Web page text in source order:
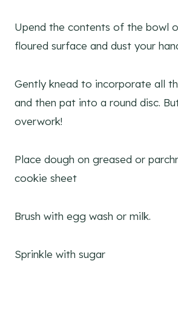
Upend the contents of the bowl
floured surface and dust your
Gently knead to incorporate all
and then pat into a round disc.
overwork!
Place dough on greased or
cookie sheet
Brush with egg wash or milk.
Sprinkle with sugar